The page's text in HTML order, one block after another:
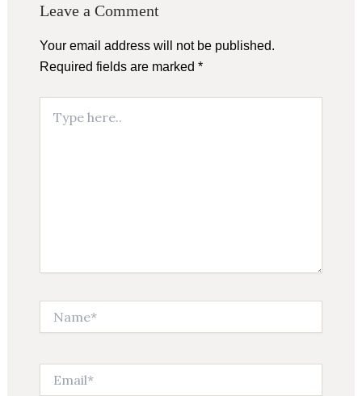
Leave a Comment
Your email address will not be published.
Required fields are marked *
here..